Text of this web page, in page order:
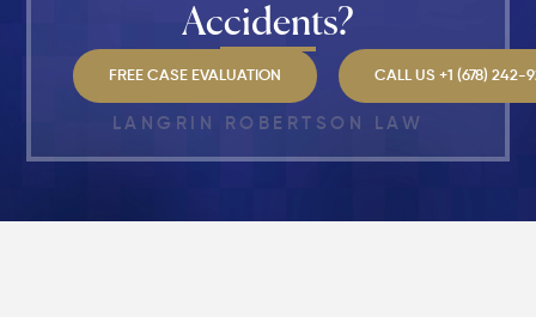
Accidents?
FREE CASE EVALUATION CALL US +1 (678) 242-
LANGRIN ROBERTSON LAW
Personal
Injury
Atlanta?